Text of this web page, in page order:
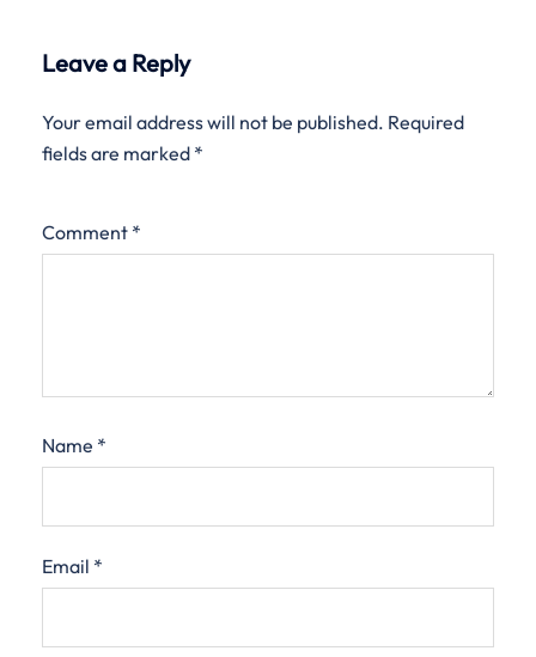
Leave a Reply
Your email address will not be published. Required
fields are marked *
Comment *
Name *
Email *